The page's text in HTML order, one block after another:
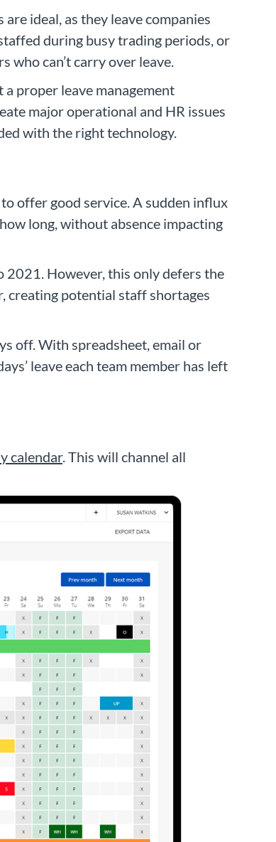
ideal, as they leave companies
during busy trading periods, or
who can’t carry over leave.
proper leave management
major operational and HR issues
with the right technology.
offer good service. A sudden influx
long, without absence impacting
2021. However, this only defers the
creating potential staff shortages
off. With spreadsheet, email or
leave each team member has left
calendar. This will channel all